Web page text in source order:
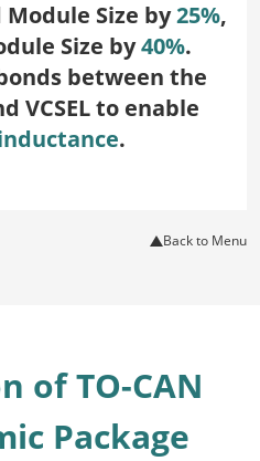
Module Size by25%,
Size by40%.
between the
VCSEL to enable
.
Back to Menu
of TO-CAN
Package